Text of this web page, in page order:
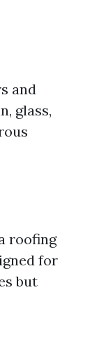
and
glass,
roofing
for
but